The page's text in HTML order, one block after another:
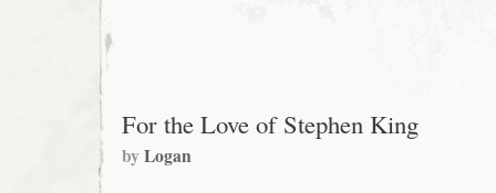
For the Love of Stephen King
byLogan